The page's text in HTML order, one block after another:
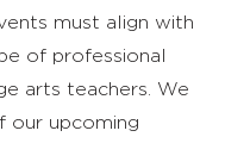
must align with
of professional
arts teachers. We
our upcoming